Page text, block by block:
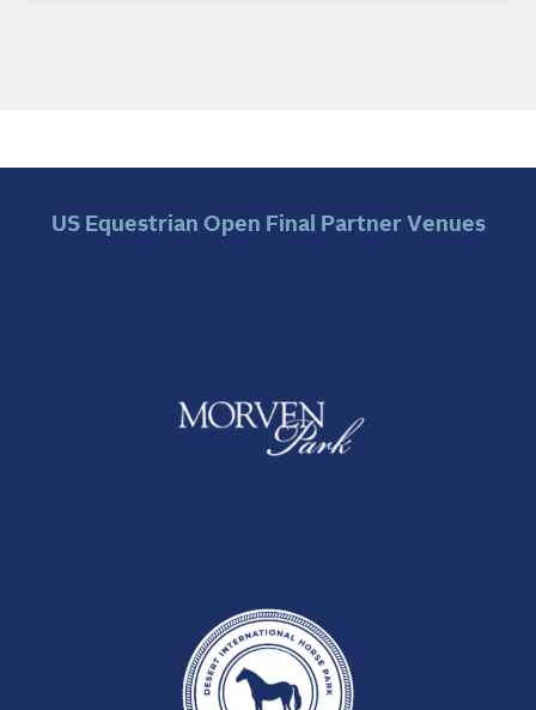
US Equestrian Open Final Partner Venues